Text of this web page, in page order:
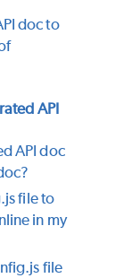
doc to
API
API doc
file to
in my
file